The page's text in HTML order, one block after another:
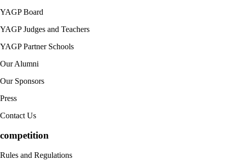
YAGP Board
YAGP Judges and Teachers
YAGP Partner Schools
Our Alumni
Our Sponsors
Press
Contact Us
competition
Rules and Regulations